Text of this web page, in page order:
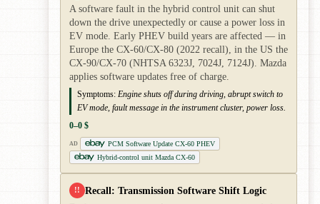
A software fault in the hybrid control unit can shut
down the drive unexpectedly or cause a power loss in
EV mode. Early PHEV build years are affected — in
Europe the CX-60/CX-80 (2022 recall), in the US the
CX-90/CX-70 (NHTSA 6323J, 7024J, 7124J). Mazda
applies software updates free of charge.
Symptoms: Engine shuts off during driving, abrupt switch to
EV mode, fault message in the instrument cluster, power loss.
0–0 $
AD
PCM Software Update CX-60 PHEV
Hybrid-control unit Mazda CX-60
!! Recall: Transmission Software Shift Logic